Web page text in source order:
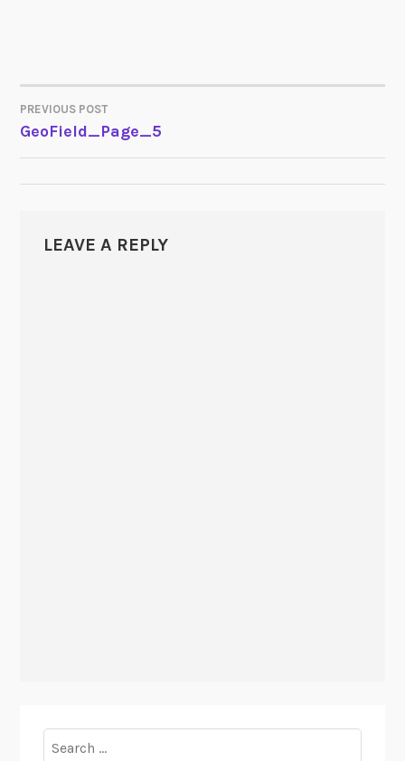
POST
NAVIGATION
PREVIOUS POST
GeoField_Page_5
LEAVE A REPLY